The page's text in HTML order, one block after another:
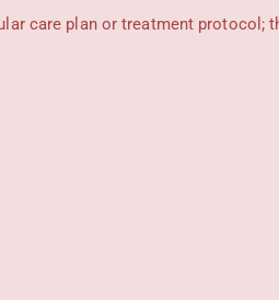
care plan or treatment protocol;